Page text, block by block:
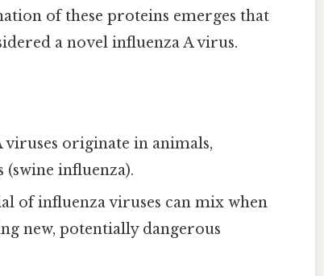
of these proteins emerges that
a novel influenza A virus.
viruses originate in animals,
influenza).
of influenza viruses can mix when
new, potentially dangerous